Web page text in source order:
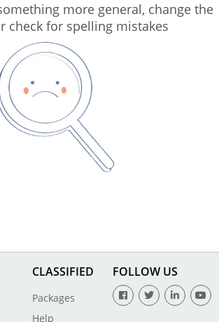
more general, change the
check for spelling mistakes
CLASSIFIED
Packages
Help
FOLLOW US